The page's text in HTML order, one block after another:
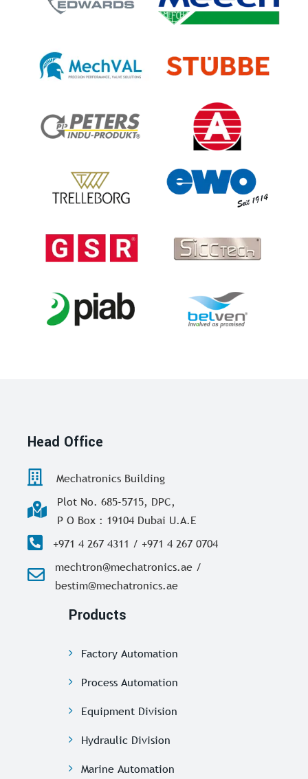
Head Office
Mechatronics Building
Plot No. 685-5715, DPC,
P O Box : 19104 Dubai U.A.E
+971 4 267 4311 / +971 4 267 0704
mechtron@mechatronics.ae /
bestim@mechatronics.ae
Products
Factory Automation
Process Automation
Equipment Division
Hydraulic Division
Marine Automation